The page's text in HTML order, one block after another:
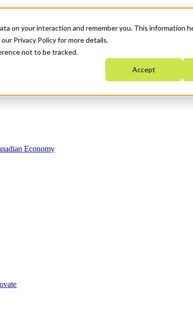
on your interaction and remember you. This information
Privacy Policy for more details.
not to be tracked.
Accept
Economy